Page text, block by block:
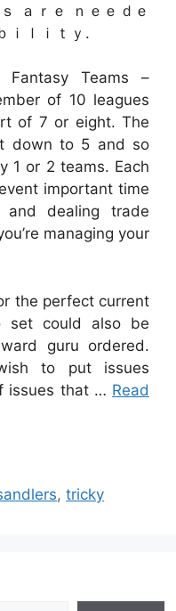
ａｒｅ ｎｅｅｄｅ
ｉｌｉｔｙ.
Fantasy Teams –
of 10 leagues
of 7 or eight. The
down to 5 and so
1 or 2 teams. Each
important time
and dealing trade
managing your
the perfect current
set could also be
guru ordered.
to put issues
issues that … Read
,tricky